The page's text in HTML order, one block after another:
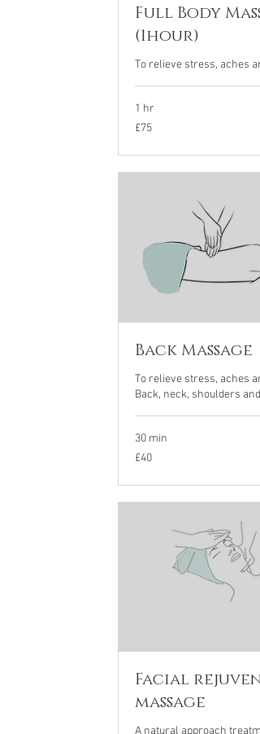
Full Body
(1hour)
To relieve stress, aches
1 hr
75
British
£75
Back Massage
To relieve stress, aches
Back, neck, shoulders and
30 min
40
British
£40
Facial
massage